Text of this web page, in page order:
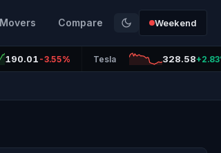
Movers Compare Weekend
190.01 -3.55% Tesla 328.58